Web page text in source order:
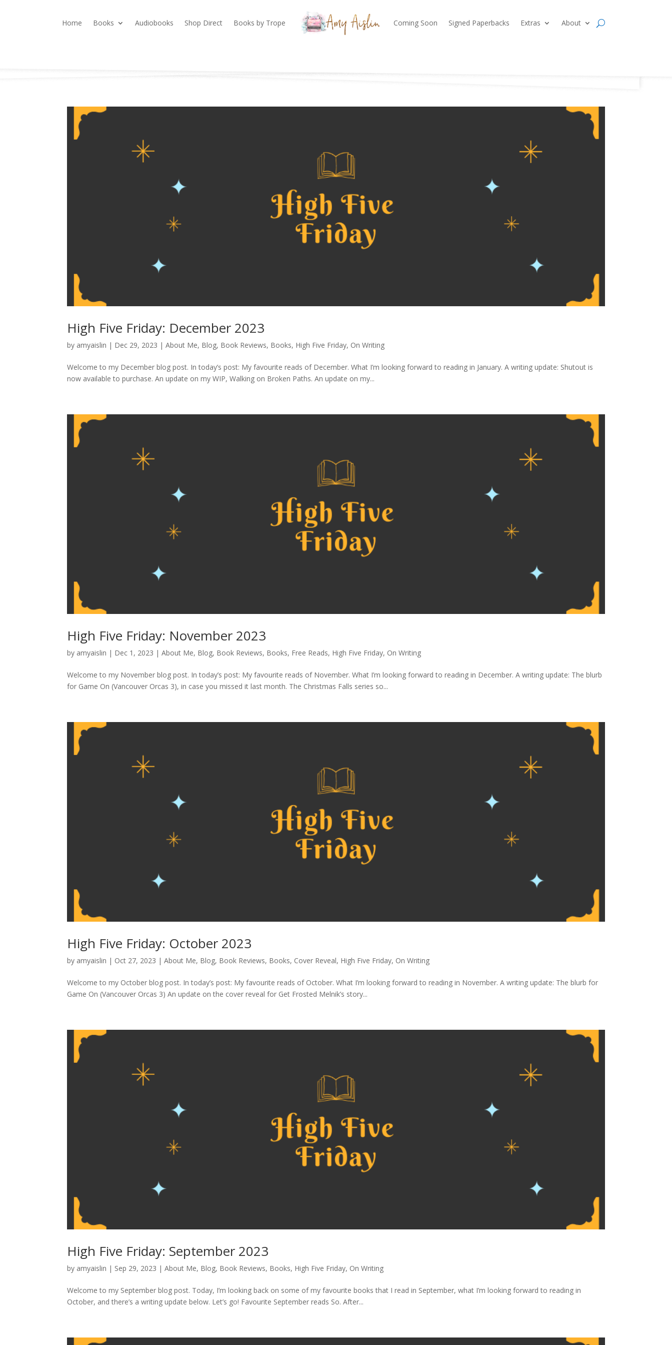
Home Books Audiobooks Shop Direct Books by Trope Coming Soon Signed Paperbacks Extras About
High Five Friday: December 2023
by amyaislin | Dec 29, 2023 |About Me, Blog, Book Reviews, Books, High Five Friday, On Writing
Welcome to my December blog post. In today’s post: My favourite reads of December. What I’m looking forward to reading in January. A writing update: Shutout is
now available to purchase. An update on my WIP, Walking on Broken Paths. An update on my...
High Five Friday: November 2023
by amyaislin | Dec 1, 2023 |About Me, Blog, Book Reviews, Books, Free Reads, High Five Friday, On Writing
Welcome to my November blog post. In today’s post: My favourite reads of November. What I’m looking forward to reading in December. A writing update: The blurb
for Game On (Vancouver Orcas 3), in case you missed it last month. The Christmas Falls series so...
High Five Friday: October 2023
by amyaislin | Oct 27, 2023 |About Me, Blog, Book Reviews, Books, Cover Reveal, High Five Friday, On Writing
Welcome to my October blog post. In today’s post: My favourite reads of October. What I’m looking forward to reading in November. A writing update: The blurb for
Game On (Vancouver Orcas 3) An update on the cover reveal for Get Frosted Melnik’s story...
High Five Friday: September 2023
by amyaislin | Sep 29, 2023 |About Me, Blog, Book Reviews, Books, High Five Friday, On Writing
Welcome to my September blog post. Today, I’m looking back on some of my favourite books that I read in September, what I’m looking forward to reading in
October, and there’s a writing update below. Let’s go! Favourite September reads So. After...